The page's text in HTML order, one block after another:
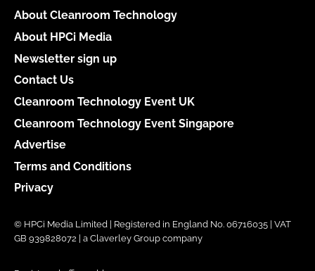
About Cleanroom Technology
About HPCi Media
Newsletter sign up
Contact Us
Cleanroom Technology Event UK
Cleanroom Technology Event Singapore
Advertise
Terms and Conditions
Privacy
© HPCi Media Limited | Registered in England No. 06716035 | VAT
GB 939828072 | a Claverley Group company